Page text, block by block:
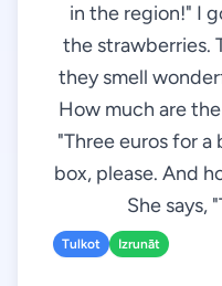
in the region!" I
the strawberries.
they smell
How much are
"Three euros for a
box, please. And
She says,
Tulkot Izrunāt